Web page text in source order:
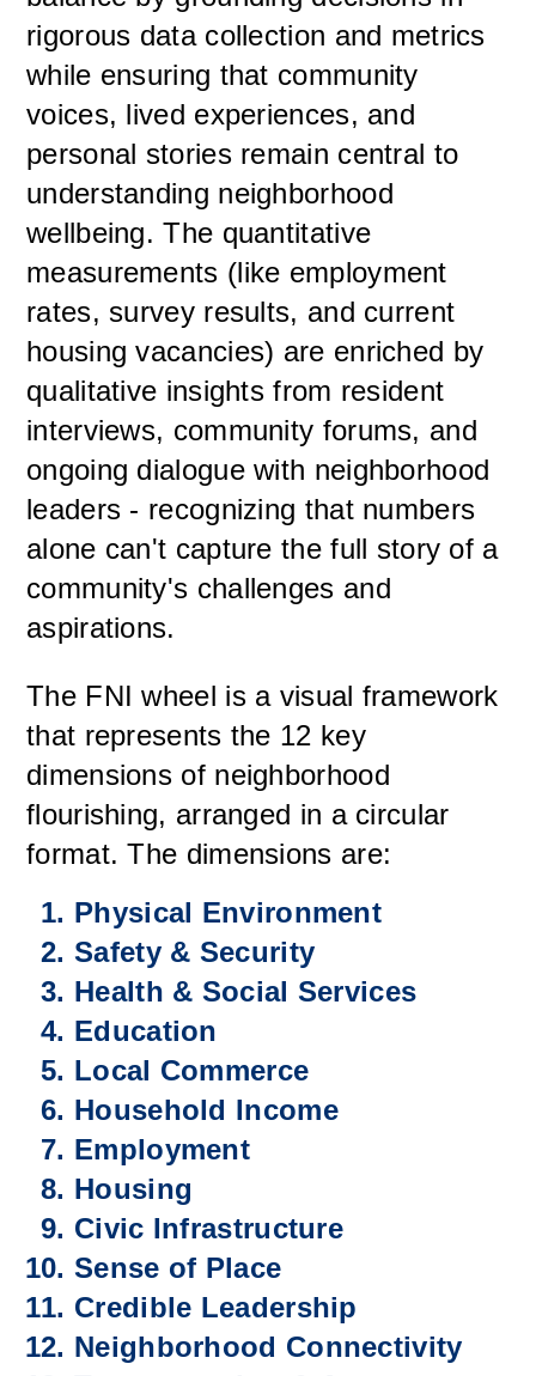
rigorous data collection and metrics
while ensuring that community
voices, lived experiences, and
personal stories remain central to
understanding neighborhood
wellbeing. The quantitative
measurements (like employment
rates, survey results, and current
housing vacancies) are enriched by
qualitative insights from resident
interviews, community forums, and
ongoing dialogue with neighborhood
leaders - recognizing that numbers
alone can't capture the full story of a
community's challenges and
aspirations.
The FNI wheel is a visual framework
that represents the 12 key
dimensions of neighborhood
flourishing, arranged in a circular
format. The dimensions are:
Physical Environment
Safety & Security
Health & Social Services
Education
Local Commerce
Household Income
Employment
Housing
Civic Infrastructure
Sense of Place
Credible Leadership
Neighborhood Connectivity